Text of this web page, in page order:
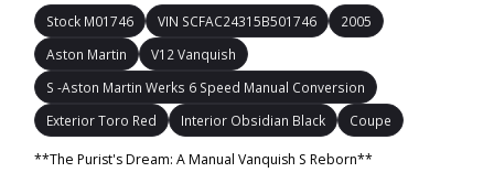
Stock M01746 VIN SCFAC24315B501746
2005
Aston Martin
V12 Vanquish
S -Aston Martin Werks 6 Speed Manual Conversion
Exterior Toro Red
Interior Obsidian Black Coupe
**The Purist's Dream: A Manual Vanquish S Reborn**